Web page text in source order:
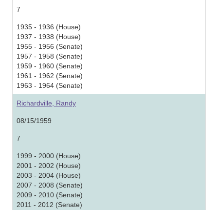
7
1935 - 1936 (House)
1937 - 1938 (House)
1955 - 1956 (Senate)
1957 - 1958 (Senate)
1959 - 1960 (Senate)
1961 - 1962 (Senate)
1963 - 1964 (Senate)
Richardville, Randy
08/15/1959
7
1999 - 2000 (House)
2001 - 2002 (House)
2003 - 2004 (House)
2007 - 2008 (Senate)
2009 - 2010 (Senate)
2011 - 2012 (Senate)